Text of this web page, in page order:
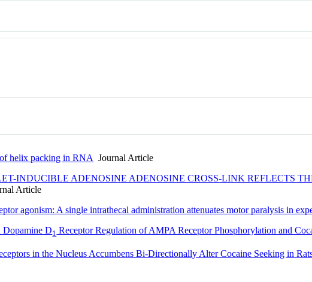
helix packing in RNA Journal Article
INDUCIBLE ADENOSINE ADENOSINE CROSS-LINK REFLECTS
Article
agonism: A single intrathecal administration attenuates motor paralysis in
Dopamine D1 Receptor Regulation of AMPA Receptor Phosphorylation and
in the Nucleus Accumbens Bi-Directionally Alter Cocaine Seeking in